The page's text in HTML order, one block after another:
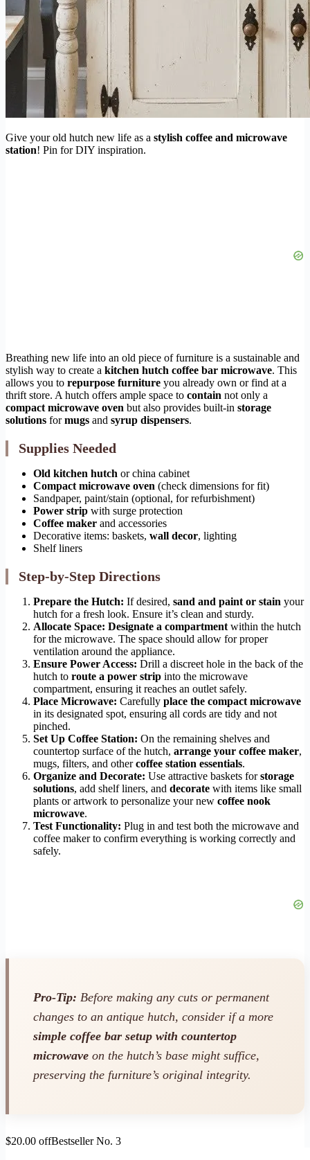
Give your old hutch new life as a stylish coffee and microwave
station! Pin for DIY inspiration.
Breathing new life into an old piece of furniture is a sustainable and
stylish way to create a kitchen hutch coffee bar microwave. This
allows you to repurpose furniture you already own or find at a
thrift store. A hutch offers ample space to contain not only a
compact microwave oven but also provides built-in storage
solutions formugs and syrup dispensers.
Supplies Needed
Old kitchen hutch or china cabinet
Compact microwave oven (check dimensions for fit)
Sandpaper, paint/stain (optional, for refurbishment)
Power strip with surge protection
Coffee maker and accessories
Decorative items: baskets, wall decor, lighting
Shelf liners
Step-by-Step Directions
Prepare the Hutch: If desired, sand and paint or stain your
hutch for a fresh look. Ensure it’s clean and sturdy.
Allocate Space: Designate a compartment within the hutch
for the microwave. The space should allow for proper
ventilation around the appliance.
Ensure Power Access: Drill a discreet hole in the back of the
hutch to route a power strip into the microwave
compartment, ensuring it reaches an outlet safely.
Place Microwave: Carefully place the compact microwave
in its designated spot, ensuring all cords are tidy and not
pinched.
Set Up Coffee Station: On the remaining shelves and
countertop surface of the hutch, arrange your coffee maker,
mugs, filters, and othercoffee station essentials.
Organize and Decorate: Use attractive baskets forstorage
solutions, add shelf liners, and decorate with items like small
plants or artwork to personalize your new coffee nook
microwave.
Test Functionality: Plug in and test both the microwave and
coffee maker to confirm everything is working correctly and
safely.
Pro-Tip: Before making any cuts or permanent
changes to an antique hutch, consider if a more
simple coffee bar setup with countertop
microwave on the hutch’s base might suffice,
preserving the furniture’s original integrity.
$20.00 offBestseller No. 3